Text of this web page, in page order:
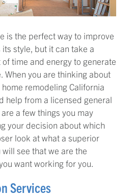
is the perfect way to improve
style, but it can take a
time and energy to generate
When you are thinking about
remodeling California
help from a licensed general
a few things you may
your decision about which
look at what a superior
see that we are the
want working for you.
Services